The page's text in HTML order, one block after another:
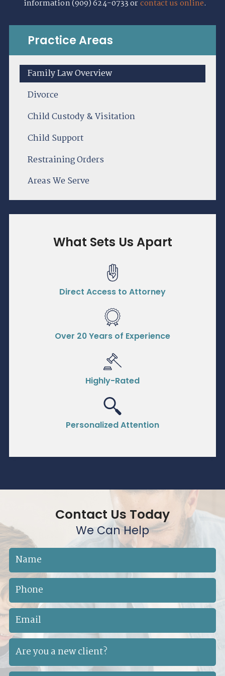
information (909) 624-0733 orcontact us online.
Practice Areas
Family Law Overview
Divorce
Child Custody & Visitation
Child Support
Restraining Orders
Areas We Serve
What Sets Us Apart
Direct Access to Attorney
Over 20 Years of Experience
Highly-Rated
Personalized Attention
Contact Us Today
We Can Help